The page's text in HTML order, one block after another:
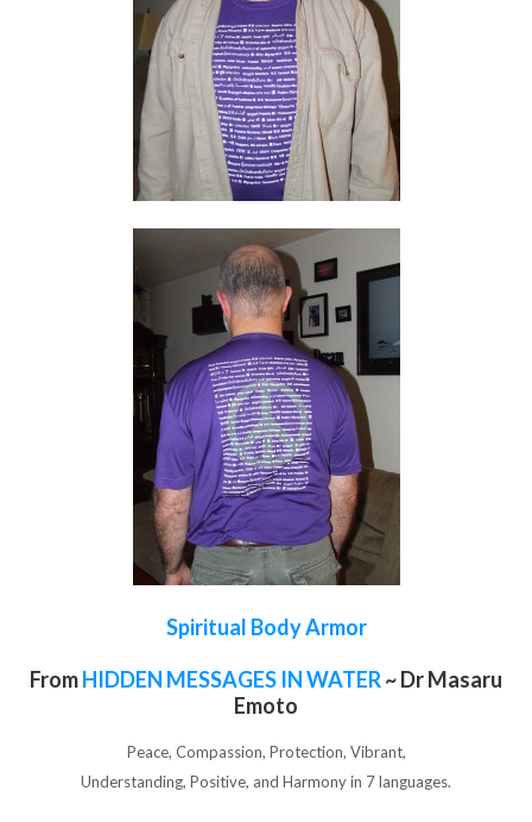
Spiritual Body Armor
FromHIDDEN MESSAGES IN WATER~ Dr Masaru
Emoto
Peace, Compassion, Protection, Vibrant,
Understanding, Positive, and Harmony in 7 languages.